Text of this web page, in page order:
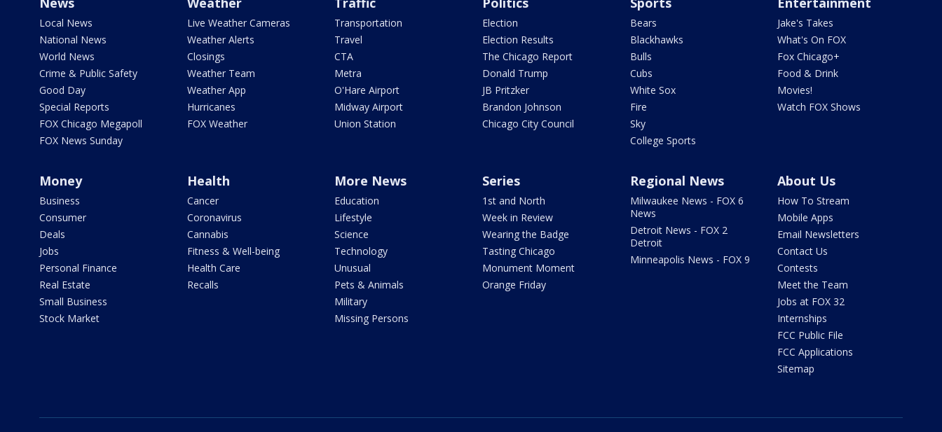
Local News
National News
World News
Crime & Public Safety
Good Day
Special Reports
FOX Chicago Megapoll
FOX News Sunday
Live Weather Cameras
Weather Alerts
Closings
Weather Team
Weather App
Hurricanes
FOX Weather
Transportation
Travel
CTA
Metra
O'Hare Airport
Midway Airport
Union Station
Election
Election Results
The Chicago Report
Donald Trump
JB Pritzker
Brandon Johnson
Chicago City Council
Bears
Blackhawks
Bulls
Cubs
White Sox
Fire
Sky
College Sports
Jake's Takes
What's On FOX
Fox Chicago+
Food & Drink
Movies!
Watch FOX Shows
Money
Business
Consumer
Deals
Jobs
Personal Finance
Real Estate
Small Business
Stock Market
Health
Cancer
Coronavirus
Cannabis
Fitness & Well-being
Health Care
Recalls
More News
Education
Lifestyle
Science
Technology
Unusual
Pets & Animals
Military
Missing Persons
Series
1st and North
Week in Review
Wearing the Badge
Tasting Chicago
Monument Moment
Orange Friday
Regional News
Milwaukee News - FOX 6
News
Detroit News - FOX 2
Detroit
Minneapolis News - FOX 9
About Us
How To Stream
Mobile Apps
Email Newsletters
Contact Us
Contests
Meet the Team
Jobs at FOX 32
Internships
FCC Public File
FCC Applications
Sitemap